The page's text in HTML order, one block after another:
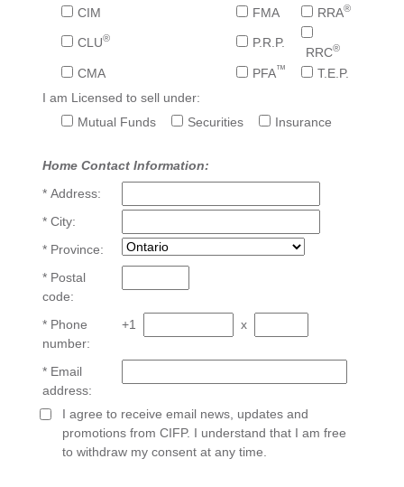
CIM FMA RRA®
CLU® P.R.P.
RRC®
CMA PFA™
T.E.P.
I am Licensed to sell under:
Mutual Funds
Securities Insurance
Home Contact Information:
* Address:
* City:
* Province:
* Postal
code:
* Phone
number:
+1 x
* Email
address:
I agree to receive email news, updates and
promotions from CIFP. I understand that I am free
to withdraw my consent at any time.